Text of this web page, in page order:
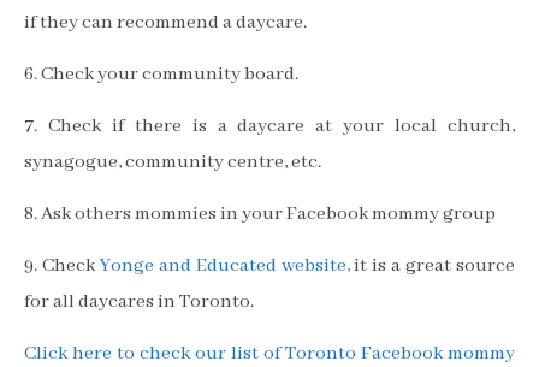
if they can recommend a daycare.
6. Check your community board.
7. Check if there is a daycare at your local church,
synagogue, community centre, etc.
8. Ask others mommies in your Facebook mommy group
9. CheckYonge and Educated website,it is a great source
for all daycares in Toronto.
Click here to check our list of Toronto Facebook mommy